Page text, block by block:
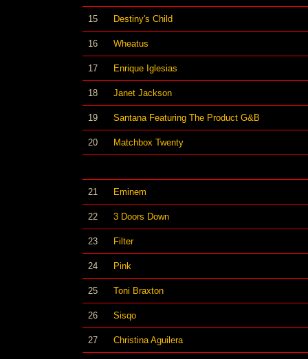
15 Destiny's Child
16 Wheatus
17 Enrique Iglesias
18 Janet Jackson
19 Santana Featuring The Product G&B
20 Matchbox Twenty
21 Eminem
22 3 Doors Down
23 Filter
24 Pink
25 Toni Braxton
26 Sisqo
27 Christina Aguilera